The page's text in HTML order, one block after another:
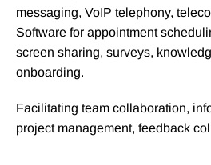
messaging, VoIP telephony,
Software for appointment
screen sharing, surveys,
onboarding.
Facilitating team collaboration,
project management, feedback